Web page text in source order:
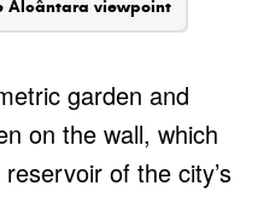
Alcântara viewpoint
garden and
on the wall, which
of the city’s